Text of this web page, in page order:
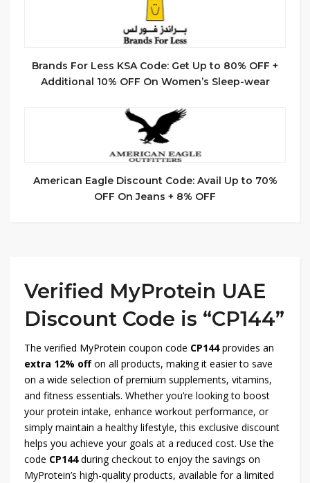
Brands For Less KSA Code: Get Up to 80% OFF +
Additional 10% OFF On Women’s Sleep-wear
American Eagle Discount Code: Avail Up to 70%
OFF On Jeans + 8% OFF
Verified MyProtein UAE
Discount Code is “CP144”
The verified MyProtein coupon code CP144provides an
extra 12% offon all products, making it easier to save
on a wide selection of premium supplements, vitamins,
and fitness essentials. Whether you’re looking to boost
your protein intake, enhance workout performance, or
simply maintain a healthy lifestyle, this exclusive discount
helps you achieve your goals at a reduced cost. Use the
code CP144during checkout to enjoy the savings on
MyProtein’s high-quality products, available for a limited